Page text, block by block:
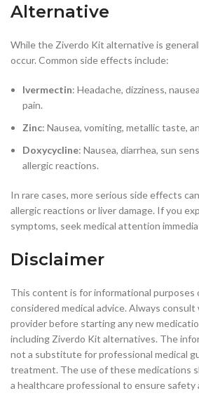
Alternative
While the Ziverdo Kit alternative is
occur. Common side effects include:
Ivermectin: Headache, dizziness,
pain.
Zinc: Nausea, vomiting, metallic taste,
Doxycycline: Nausea, diarrhea, sun
allergic reactions.
In rare cases, more serious side effects
allergic reactions or liver damage. If you
symptoms, seek medical attention
Disclaimer
This content is for informational purposes
considered medical advice. Always
provider before starting any new
including Ziverdo Kit alternatives. The
not a substitute for professional medical
treatment. The use of these medications
a healthcare professional to ensure